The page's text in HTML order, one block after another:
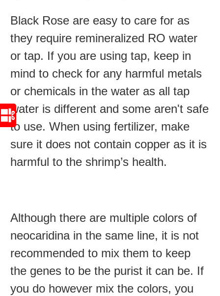
Black Rose are easy to care for as
they require remineralized RO water
or tap. If you are using tap, keep in
mind to check for any harmful metals
or chemicals in the water as all tap
water is different and some aren't safe
to use. When using fertilizer, make
sure it does not contain copper as it is
harmful to the shrimp’s health.
Although there are multiple colors of
neocaridina in the same line, it is not
recommended to mix them to keep
the genes to be the purist it can be. If
you do however mix the colors, you